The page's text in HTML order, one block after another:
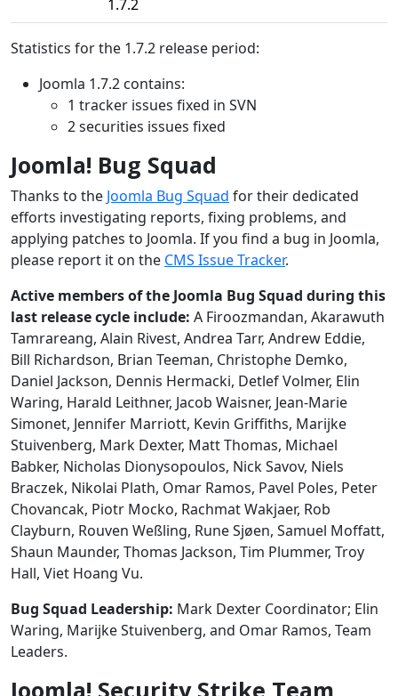
1.7.2
Statistics for the 1.7.2 release period:
Joomla 1.7.2 contains:
1 tracker issues fixed in SVN
2 securities issues fixed
Joomla! Bug Squad
Thanks to the Joomla Bug Squad for their dedicated
efforts investigating reports, fixing problems, and
applying patches to Joomla. If you find a bug in Joomla,
please report it on the CMS Issue Tracker.
Active members of the Joomla Bug Squad during this
last release cycle include: A Firoozmandan, Akarawuth
Tamrareang, Alain Rivest, Andrea Tarr, Andrew Eddie,
Bill Richardson, Brian Teeman, Christophe Demko,
Daniel Jackson, Dennis Hermacki, Detlef Volmer, Elin
Waring, Harald Leithner, Jacob Waisner, Jean-Marie
Simonet, Jennifer Marriott, Kevin Griffiths, Marijke
Stuivenberg, Mark Dexter, Matt Thomas, Michael
Babker, Nicholas Dionysopoulos, Nick Savov, Niels
Braczek, Nikolai Plath, Omar Ramos, Pavel Poles, Peter
Chovancak, Piotr Mocko, Rachmat Wakjaer, Rob
Clayburn, Rouven Weßling, Rune Sjøen, Samuel Moffatt,
Shaun Maunder, Thomas Jackson, Tim Plummer, Troy
Hall, Viet Hoang Vu.
Bug Squad Leadership: Mark Dexter Coordinator; Elin
Waring, Marijke Stuivenberg, and Omar Ramos, Team
Leaders.
Joomla! Security Strike Team